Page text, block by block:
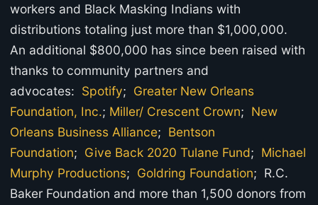
workers and Black Masking Indians with
distributions totaling just more than $1,000,000.
An additional $800,000 has since been raised with
thanks to community partners and
advocates: Spotify; Greater New Orleans
Foundation, Inc.; Miller/ Crescent Crown; New
Orleans Business Alliance; Bentson
Foundation; Give Back 2020 Tulane Fund; Michael
Murphy Productions; Goldring Foundation; R.C.
Baker Foundation and more than 1,500 donors from